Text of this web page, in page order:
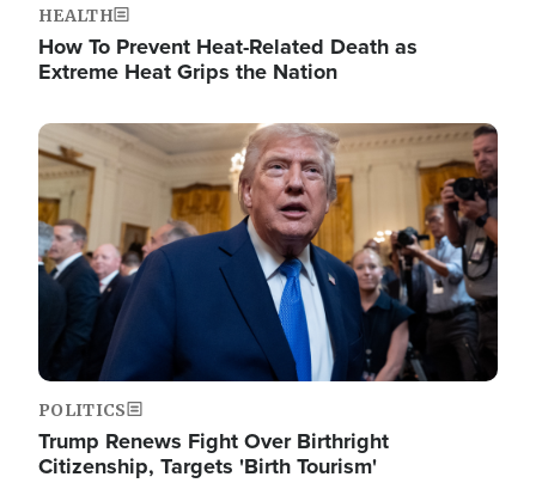
HEALTH
How To Prevent Heat-Related Death as
Extreme Heat Grips the Nation
Image
POLITICS
Trump Renews Fight Over Birthright
Citizenship, Targets 'Birth Tourism'